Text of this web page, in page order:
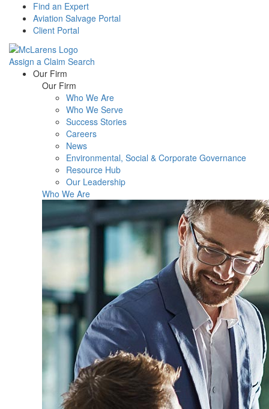
Find an Expert
Aviation Salvage Portal
Client Portal
Assign a Claim Search
Menu Our Firm
Our Firm
Who We Are
Who We Serve
Success Stories
Careers
News
Environmental, Social & Corporate Governance
Resource Hub
Our Leadership
Who We Are